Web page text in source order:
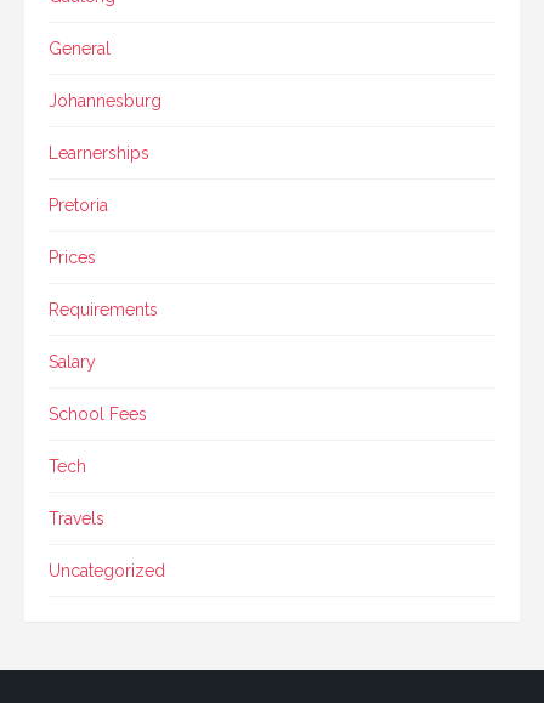
General
Johannesburg
Learnerships
Pretoria
Prices
Requirements
Salary
School Fees
Tech
Travels
Uncategorized